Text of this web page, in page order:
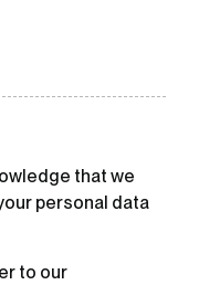
that we
personal data
to our